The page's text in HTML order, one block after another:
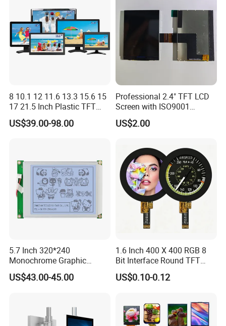
8 10.1 12 11.6 13.3 15.6 15
17 21.5 Inch Plastic TFT
Touch Screen CCTV Monitor
LCD Display for Camera
US$39.00-98.00
Professional 2.4" TFT LCD
Screen with ISO9001
Certification and Strict
Quality Control Standards
US$2.00
5.7 Inch 320*240
Monochrome Graphic
Module 320X240 LCD
Display Compatible
US$43.00-45.00
1.6 Inch 400 X 400 RGB 8
Bit Interface Round TFT
LCD Display
US$0.10-0.12